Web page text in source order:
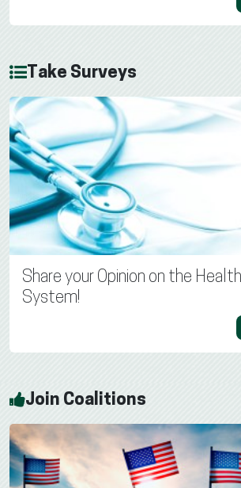
Take Surveys
Share your Opinion on the
System!
Join Coalitions